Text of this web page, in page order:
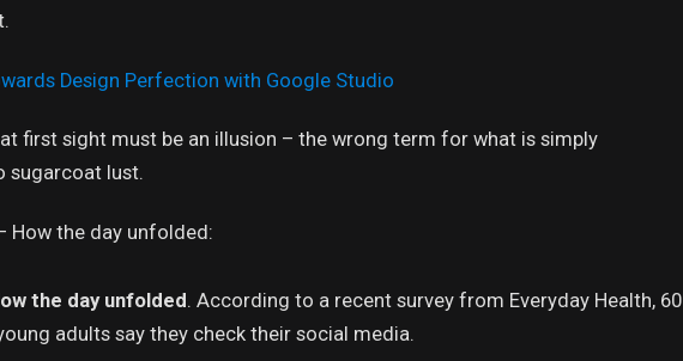
Design Perfection with Google Studio
first sight must be an illusion – the wrong term for what is simply
sugarcoat lust.
How the day unfolded:
the day unfolded. According to a recent survey from Everyday Health, 60
adults say they check their social media.